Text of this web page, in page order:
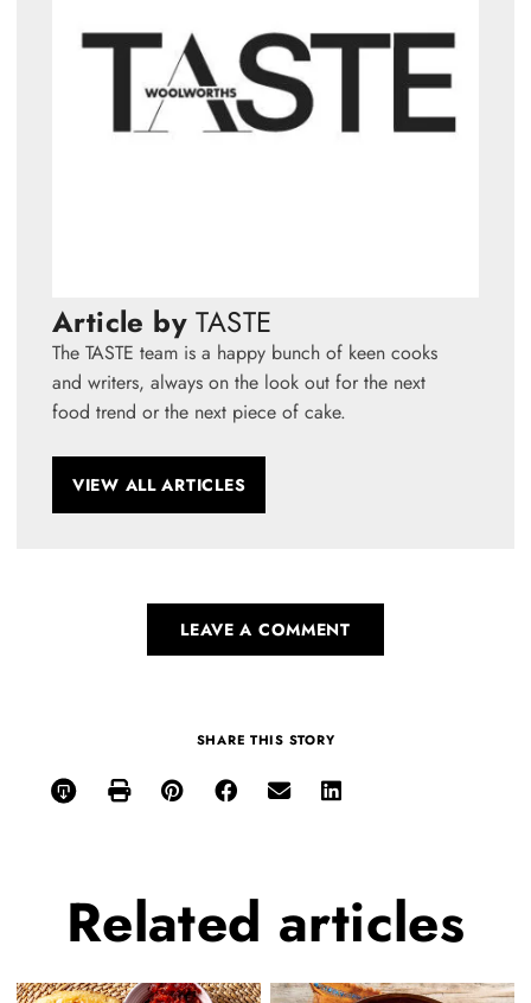
Article by TASTE
The TASTE team is a happy bunch of keen cooks
and writers, always on the look out for the next
food trend or the next piece of cake.
VIEW ALL ARTICLES
LEAVE A COMMENT
SHARE THIS STORY
Related articles